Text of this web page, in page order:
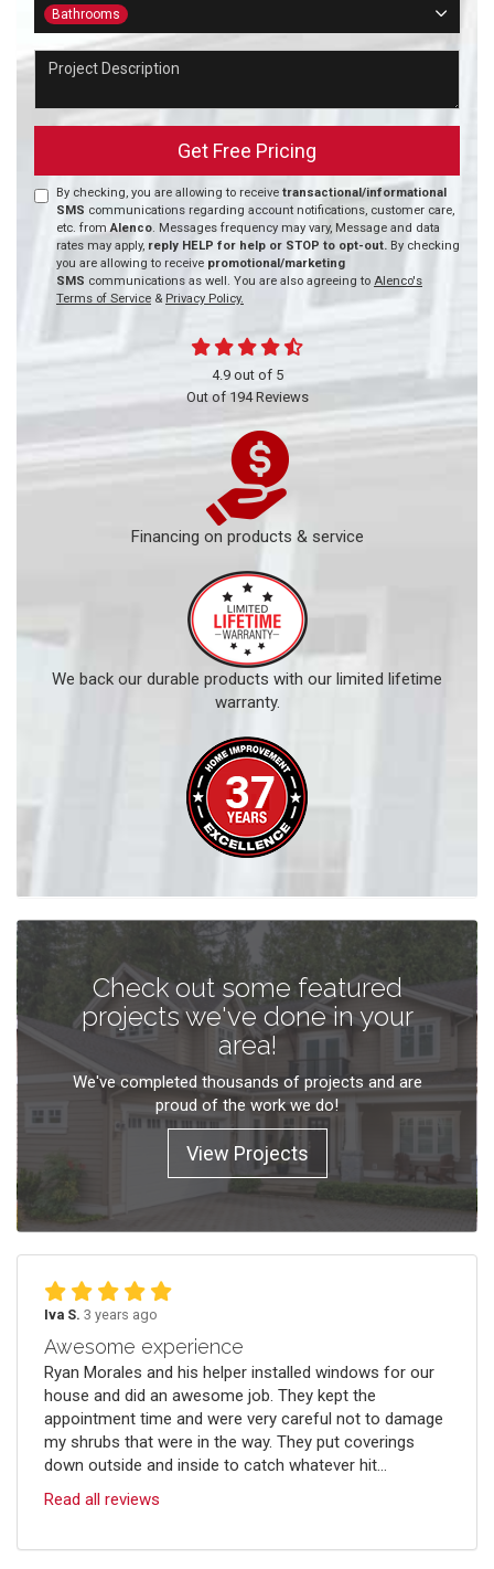
Project Type
Bathrooms
Project Description
Get Free Pricing
By checking, you are allowing to receive transactional/informational
SMS communications regarding account notifications, customer care,
etc. fromAlenco. Messages frequency may vary, Message and data
rates may apply, reply HELP for help or STOP to opt-out. By checking
you are allowing to receive promotional/marketing
SMS communications as well. You are also agreeing to Alenco's
Terms of Service & Privacy Policy.
4.9out of 5
Out of194Reviews
Financing on products & service
We back our durable products with our limited lifetime
warranty.
Check out some featured
projects we've done in your
area!
We've completed thousands of projects and are
proud of the work we do!
View Projects
Iva S. 3 years ago
Awesome experience
Ryan Morales and his helper installed windows for our
house and did an awesome job. They kept the
appointment time and were very careful not to damage
my shrubs that were in the way. They put coverings
down outside and inside to catch whatever hit...
Read all reviews